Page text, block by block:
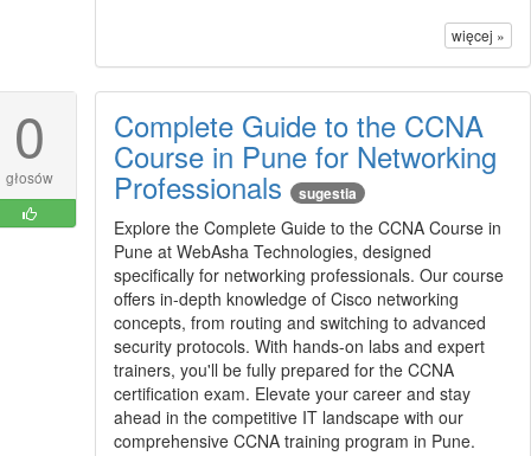
więcej »
0
głosów
Complete Guide to the CCNA
Course in Pune for Networking
Professionals sugestia
Explore the Complete Guide to the CCNA Course in
Pune at WebAsha Technologies, designed
specifically for networking professionals. Our course
offers in-depth knowledge of Cisco networking
concepts, from routing and switching to advanced
security protocols. With hands-on labs and expert
trainers, you'll be fully prepared for the CCNA
certification exam. Elevate your career and stay
ahead in the competitive IT landscape with our
comprehensive CCNA training program in Pune.